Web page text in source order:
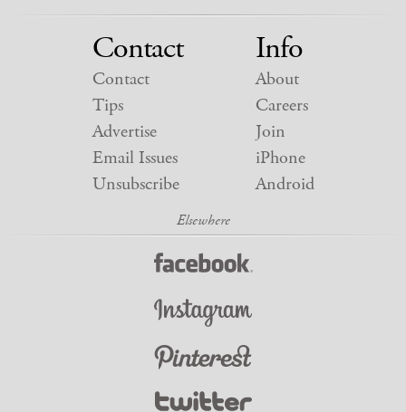
Contact
Contact
Tips
Advertise
Email Issues
Unsubscribe
Info
About
Careers
Join
iPhone
Android